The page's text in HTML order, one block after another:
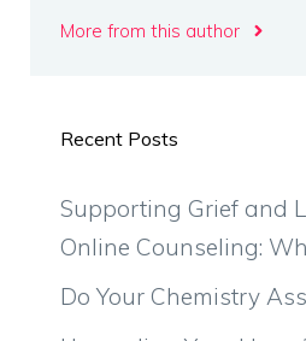
More from this author
Recent Posts
Supporting Grief and
Online Counseling:
Do Your Chemistry